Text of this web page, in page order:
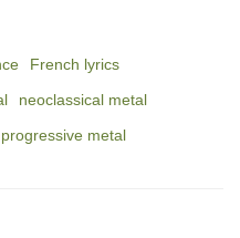
French lyrics
neoclassical metal
progressive metal